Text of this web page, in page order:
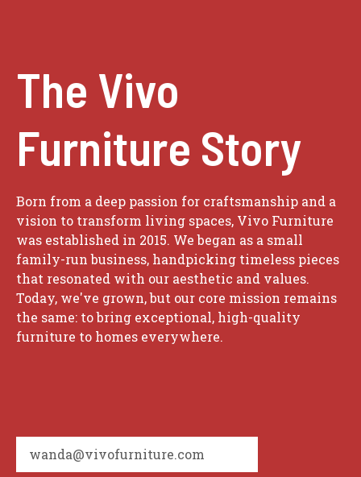
The Vivo
Furniture Story
Born from a deep passion for craftsmanship and a
vision to transform living spaces, Vivo Furniture
was established in 2015. We began as a small
family-run business, handpicking timeless pieces
that resonated with our aesthetic and values.
Today, we've grown, but our core mission remains
the same: to bring exceptional, high-quality
furniture to homes everywhere.
wanda@vivofurniture.com